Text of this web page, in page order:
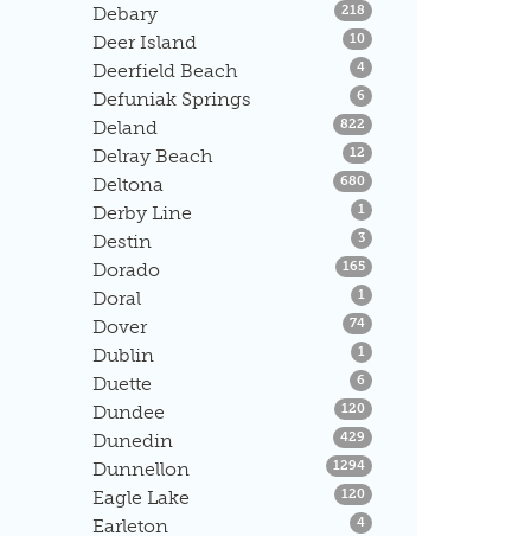
Debary 218 Listings
Deer Island 10 Listings
Deerfield Beach 4Listings
Defuniak Springs 6 Listings
Deland 822 Listings
Delray Beach 12 Listings
Deltona 680 Listings
Derby Line 1 Listings
Destin 3Listings
Dorado 165Listings
Doral 1 Listings
Dover 74Listings
Dublin 1 Listings
Duette 6 Listings
Dundee 120 Listings
Dunedin 429 Listings
Dunnellon 1294Listings
Eagle Lake 120 Listings
Earleton 4Listings